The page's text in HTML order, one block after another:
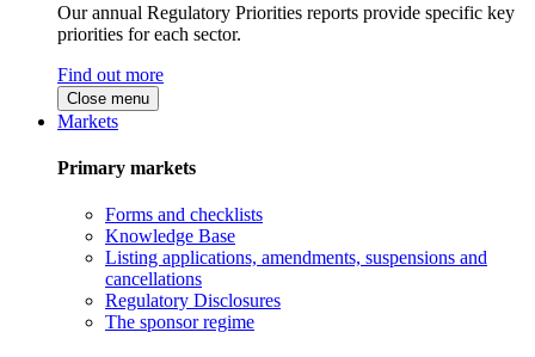
Our annual Regulatory Priorities reports provide specific key
priorities for each sector.
Find out more
Close menu
Markets
Primary markets
Forms and checklists
Knowledge Base
Listing applications, amendments, suspensions and
cancellations
Regulatory Disclosures
The sponsor regime